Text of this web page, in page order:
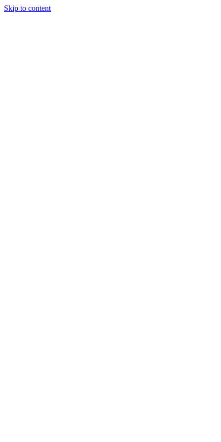
Skip to content